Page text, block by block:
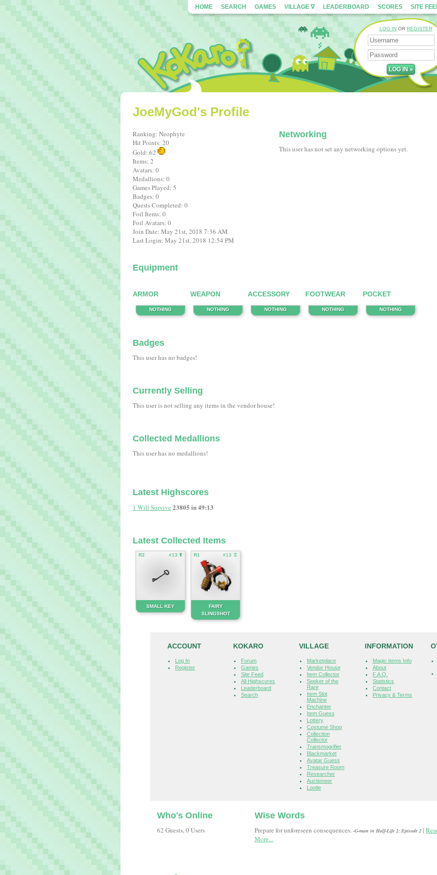
HOME SEARCH GAMES VILLAGE ∇ LEADERBOARD SCORES SITE
LOG IN OR REGISTER
JoeMyGod's Profile
Ranking: Neophyte
Hit Points: 20
Gold: 62
Items: 2
Avatars: 0
Medallions: 0
Games Played: 5
Badges: 0
Quests Completed: 0
Foil Items: 0
Foil Avatars: 0
Join Date: May 21st, 2018 7:36 AM
Last Login: May 21st, 2018 12:54 PM
Networking
This user has not set any networking options yet.
Equipment
ARMOR
NOTHING
WEAPON
NOTHING
ACCESSORY
NOTHING
FOOTWEAR
NOTHING
POCKET
NOTHING
Badges
This user has no badges!
Currently Selling
This user is not selling any items in the vendor house!
Collected Medallions
This user has no medallions!
Latest Highscores
1 Will Survive 23805 in 49:13
Latest Collected Items
R2 #13 ☤
SMALL KEY
R1 #13 ☡
FAIRY
SLINGSHOT
ACCOUNT
Log In
Register
KOKARO
Forum
Games
Site Feed
All Highscores
Leaderboard
Search
VILLAGE
Marketplace
Vendor House
Item Collector
Seeker of the
Rare
Item Slot
Machine
Enchanter
Item Guess
Lottery
Costume Shop
Collection
Collector
Transmogrifier
Blackmarket
Avatar Guess
Treasure Room
Researcher
Auctioneer
Lootle
INFORMATION
Magic Items Info
About
F.A.Q.
Statistics
Contact
Privacy & Terms
Who's Online
62 Guests, 0 Users
Wise Words
Prepare for unforeseen consequences. -G-man in Half-Life 2: Episode 2 |
More...